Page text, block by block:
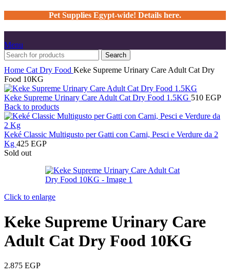
Pet Supplies Egypt-wide! Details here.
Menu
Search
Home Cat Dry Food Keke Supreme Urinary Care Adult Cat Dry
Food 10KG
Keke Supreme Urinary Care Adult Cat Dry Food 1.5KG 510 EGP
Back to products
Keké Classic Multigusto per Gatti con Carni, Pesci e Verdure da 2
Kg 425 EGP
Sold out
Click to enlarge
Keke Supreme Urinary Care
Adult Cat Dry Food 10KG
2.875 EGP